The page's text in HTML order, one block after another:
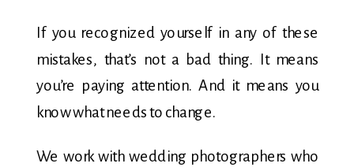
If you recognized yourself in any of these
mistakes, that’s not a bad thing. It means
you’re paying attention. And it means you
know what needs to change.
We work with wedding photographers who